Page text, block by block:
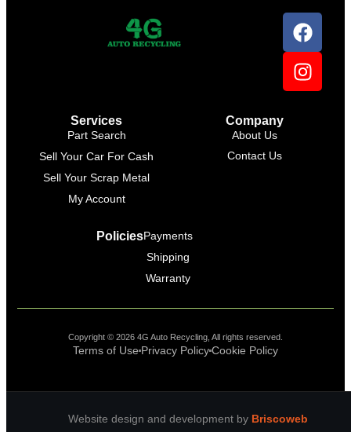
Services
Part Search
Sell Your Car For Cash
Sell Your Scrap Metal
My Account
Company
About Us
Contact Us
PoliciesPayments
Shipping
Warranty
Copyright © 2026 4G Auto Recycling, All rights reserved.
Terms of Use Privacy PolicyCookie Policy
Website design and development by Briscoweb